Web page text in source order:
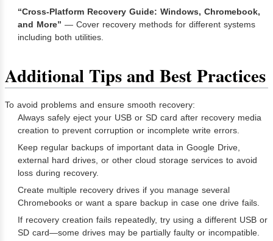
“Cross-Platform Recovery Guide: Windows, Chromebook,
and More” — Cover recovery methods for different systems
including both utilities.
Additional Tips and Best Practices
To avoid problems and ensure smooth recovery:
Always safely eject your USB or SD card after recovery media
creation to prevent corruption or incomplete write errors.
Keep regular backups of important data in Google Drive,
external hard drives, or other cloud storage services to avoid
loss during recovery.
Create multiple recovery drives if you manage several
Chromebooks or want a spare backup in case one drive fails.
If recovery creation fails repeatedly, try using a different USB or
SD card—some drives may be partially faulty or incompatible.